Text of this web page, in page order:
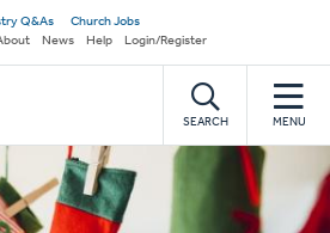
Q&As
Church Jobs
News Help Login/Register
SEARCH MENU